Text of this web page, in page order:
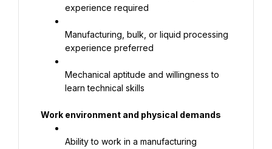
experience required
Manufacturing, bulk, or liquid processing
experience preferred
Mechanical aptitude and willingness to
learn technical skills
Work environment and physical demands
Ability to work in a manufacturing